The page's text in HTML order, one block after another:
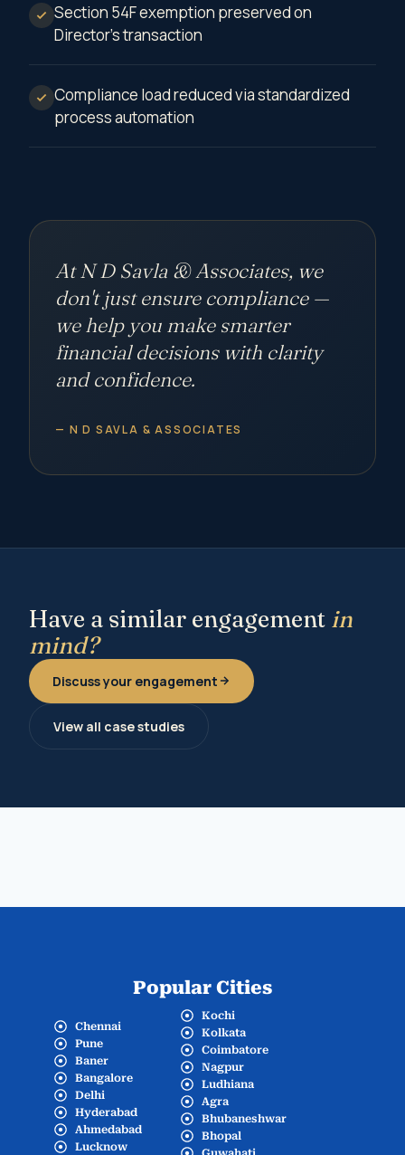
Section 54F exemption preserved on
Director's transaction
Compliance load reduced via standardized
process automation
At N D Savla & Associates, we
don't just ensure compliance —
we help you make smarter
financial decisions with clarity
and confidence.
— N D SAVLA & ASSOCIATES
Have a similar engagement in
mind?
Discuss your engagement
View all case studies
Popular Cities
Chennai
Pune
Baner
Bangalore
Delhi
Hyderabad
Ahmedabad
Lucknow
Kochi
Kolkata
Coimbatore
Nagpur
Ludhiana
Agra
Bhubaneshwar
Bhopal